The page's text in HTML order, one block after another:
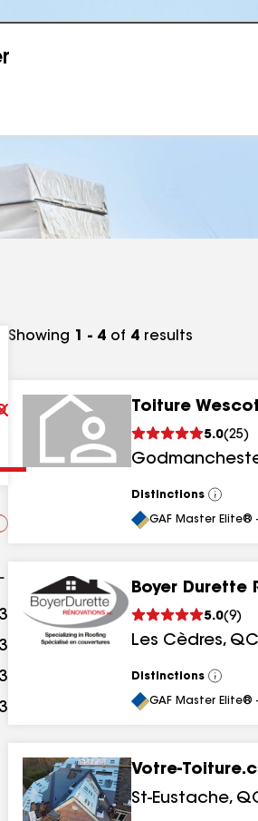
Clear
Submit
3 results
3 results
3
3
Showing 1 - 4 of 4 results
Toiture
5.0(25)
Distinctions
View
All
GAF Master
Boyer Durette
5.0(9)
Les Cèdres, QC
Distinctions
View
All
GAF Master
Votre-
St-Eustache,